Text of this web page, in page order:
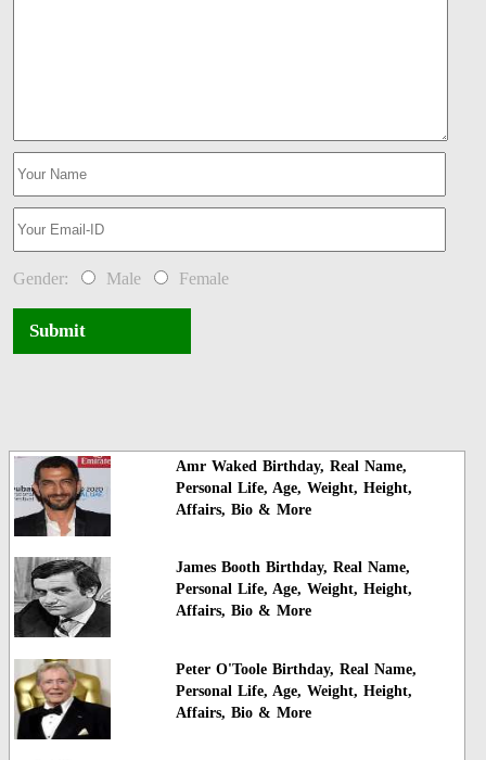
Gender: Male Female
Submit
Amr Waked Birthday, Real Name,
Personal Life, Age, Weight, Height,
Affairs, Bio & More
James Booth Birthday, Real Name,
Personal Life, Age, Weight, Height,
Affairs, Bio & More
Peter O'Toole Birthday, Real Name,
Personal Life, Age, Weight, Height,
Affairs, Bio & More